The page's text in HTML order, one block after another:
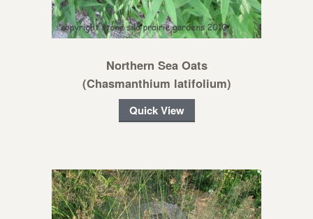
Northern Sea Oats
(Chasmanthium latifolium)
Quick View